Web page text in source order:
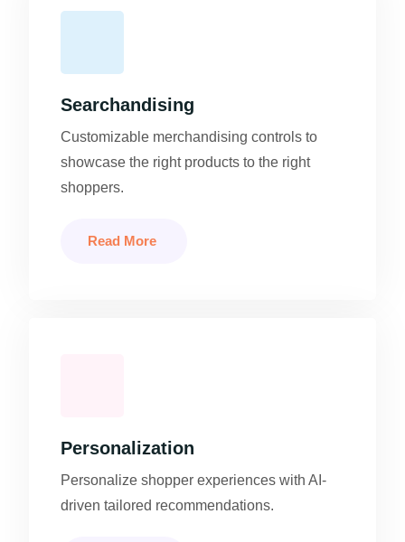
Searchandising
Customizable merchandising controls to
showcase the right products to the right
shoppers.
Read More
Personalization
Personalize shopper experiences with AI-
driven tailored recommendations.